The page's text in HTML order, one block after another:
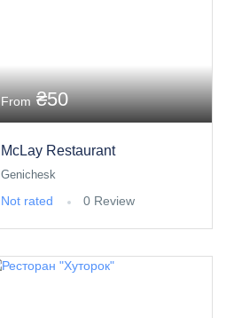
From₴50
McLay Restaurant
Genichesk
Not rated 0 Review